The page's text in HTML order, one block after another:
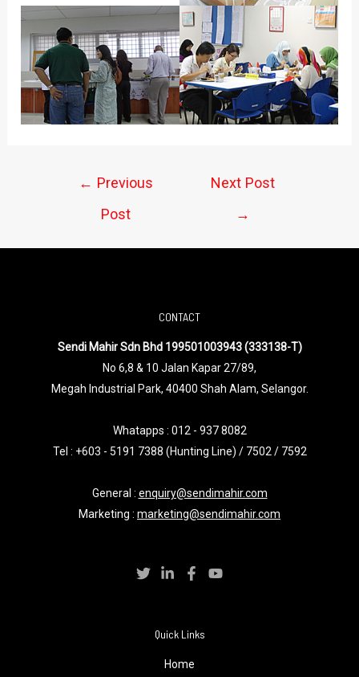
← Previous
Post
Next Post
→
CONTACT
Sendi Mahir Sdn Bhd 199501003943 (333138-T)
No 6,8 & 10 Jalan Kapar 27/89,
Megah Industrial Park, 40400 Shah Alam, Selangor.
Whatapps : 012 - 937 8082
Tel : +603 - 5191 7388 (Hunting Line) / 7502 / 7592
General : enquiry@sendimahir.com
Marketing : marketing@sendimahir.com
Quick Links
Home